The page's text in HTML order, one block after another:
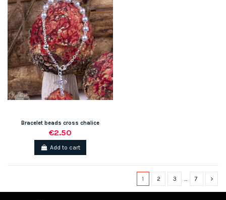
Bracelet beads cross chalice
€2.50
Add to cart
1 2 3 7